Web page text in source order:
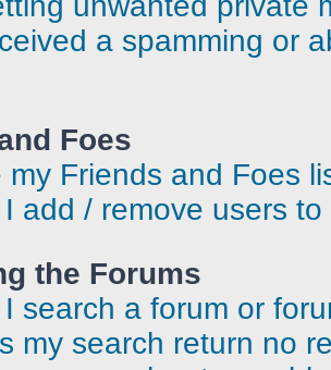
a spamming or
Foes
my Friends and Foes
add / remove users
the Forums
search a forum or
my search return no